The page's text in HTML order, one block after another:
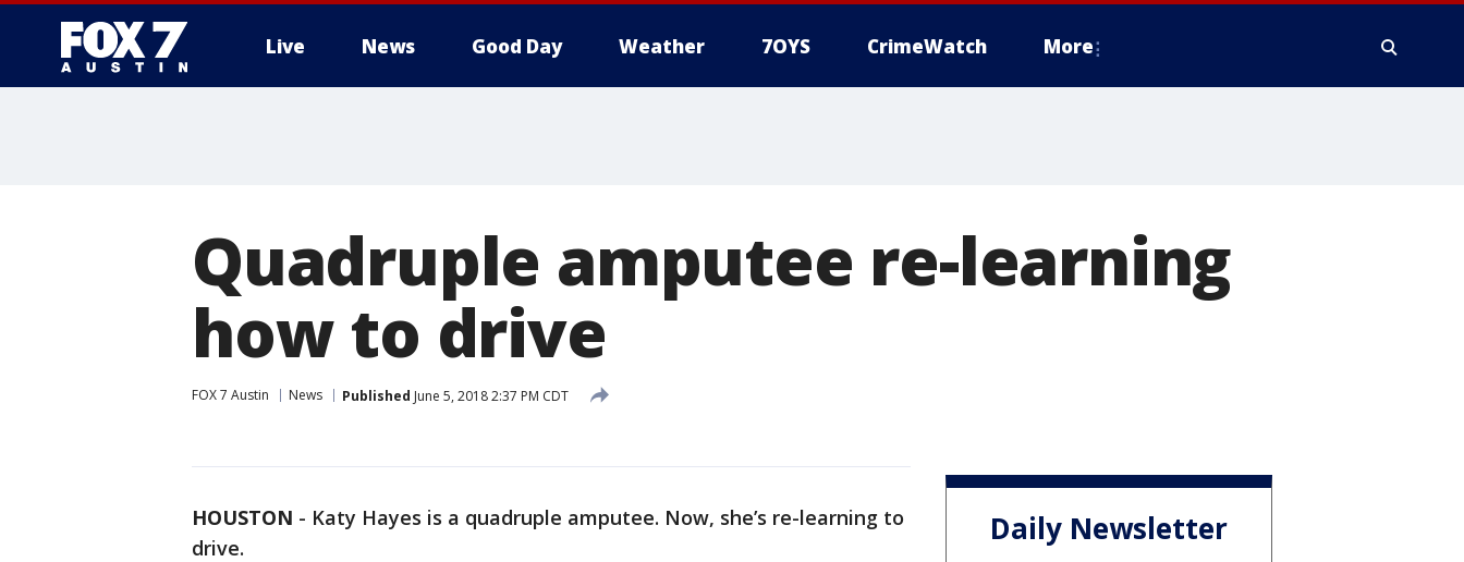
Live News Good Day Weather 7OYS CrimeWatch More
Quadruple amputee re-learning
how to drive
FOX 7 Austin News Published June 5, 2018 2:37 PM CDT
HOUSTON - Katy Hayes is a quadruple amputee. Now, she’s re-learning to
drive.
Daily Newsletter